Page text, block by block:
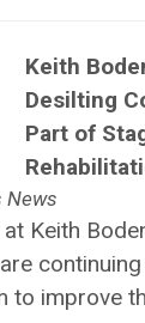
Keith
Desilting
Part of
News
Keith
to improve